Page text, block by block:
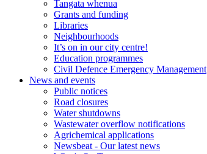
Tangata whenua
Grants and funding
Libraries
Neighbourhoods
It’s on in our city centre!
Education programmes
Civil Defence Emergency Management
News and events
Public notices
Road closures
Water shutdowns
Wastewater overflow notifications
Agrichemical applications
Newsbeat - Our latest news